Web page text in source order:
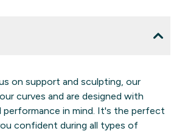
on support and sculpting, our
curves and are designed with
performance in mind. It's the perfect
confident during all types of